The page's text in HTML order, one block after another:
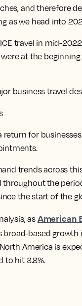
and therefore
as we head into
travel in mid-
at the
business travel
return for
trends across
the
the start of the
as American
based growth
North America is
to hit 3.8%.